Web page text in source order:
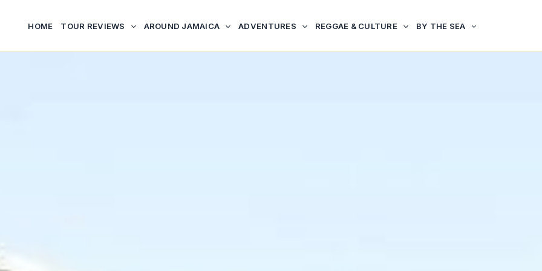
HOME TOUR REVIEWS AROUND JAMAICA ADVENTURES REGGAE & CULTURE BY THE SEA